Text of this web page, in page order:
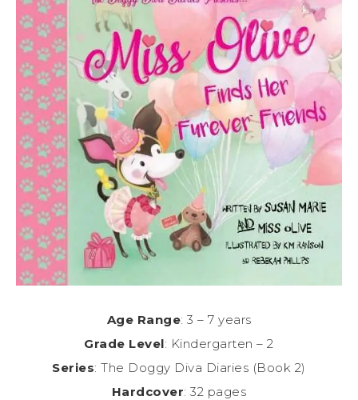
Age Range: 3 – 7 years
Grade Level: Kindergarten – 2
Series: The Doggy Diva Diaries (Book 2)
Hardcover: 32 pages